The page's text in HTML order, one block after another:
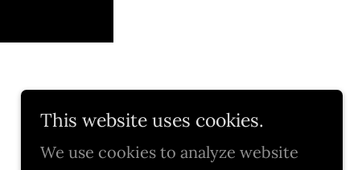
This website uses cookies.
We use cookies to analyze website